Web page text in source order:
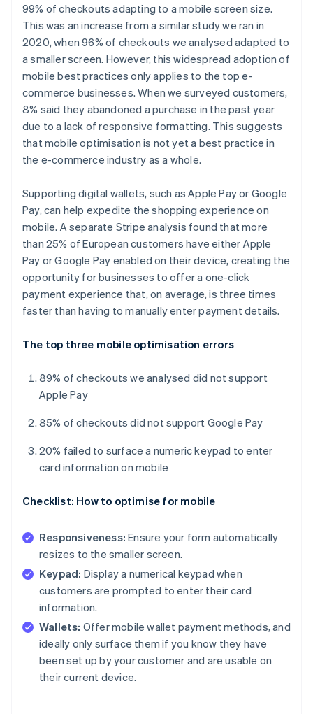
99% of checkouts adapting to a mobile screen size.
This was an increase from a similar study we ran in
2020, when 96% of checkouts we analysed adapted to
a smaller screen. However, this widespread adoption of
mobile best practices only applies to the top e-
commerce businesses. When we surveyed customers,
8% said they abandoned a purchase in the past year
due to a lack of responsive formatting. This suggests
that mobile optimisation is not yet a best practice in
the e-commerce industry as a whole.
Supporting digital wallets, such as Apple Pay or Google
Pay, can help expedite the shopping experience on
mobile. A separate Stripe analysis found that more
than 25% of European customers have either Apple
Pay or Google Pay enabled on their device, creating the
opportunity for businesses to offer a one-click
payment experience that, on average, is three times
faster than having to manually enter payment details.
The top three mobile optimisation errors
89% of checkouts we analysed did not support
Apple Pay
85% of checkouts did not support Google Pay
20% failed to surface a numeric keypad to enter
card information on mobile
Checklist: How to optimise for mobile
Responsiveness: Ensure your form automatically
resizes to the smaller screen.
Keypad: Display a numerical keypad when
customers are prompted to enter their card
information.
Wallets: Offer mobile wallet payment methods, and
ideally only surface them if you know they have
been set up by your customer and are usable on
their current device.